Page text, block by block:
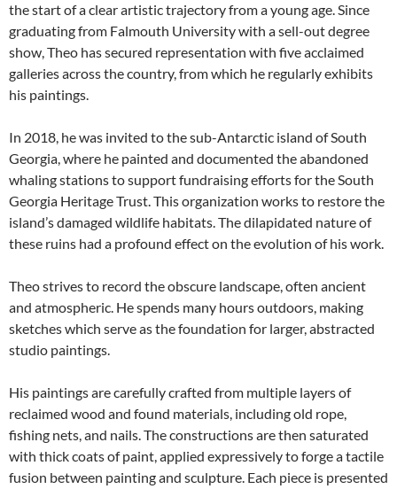
the start of a clear artistic trajectory from a young age. Since
graduating from Falmouth University with a sell-out degree
show, Theo has secured representation with five acclaimed
galleries across the country, from which he regularly exhibits
his paintings.
In 2018, he was invited to the sub-Antarctic island of South
Georgia, where he painted and documented the abandoned
whaling stations to support fundraising efforts for the South
Georgia Heritage Trust. This organization works to restore the
island’s damaged wildlife habitats. The dilapidated nature of
these ruins had a profound effect on the evolution of his work.
Theo strives to record the obscure landscape, often ancient
and atmospheric. He spends many hours outdoors, making
sketches which serve as the foundation for larger, abstracted
studio paintings.
His paintings are carefully crafted from multiple layers of
reclaimed wood and found materials, including old rope,
fishing nets, and nails. The constructions are then saturated
with thick coats of paint, applied expressively to forge a tactile
fusion between painting and sculpture. Each piece is presented